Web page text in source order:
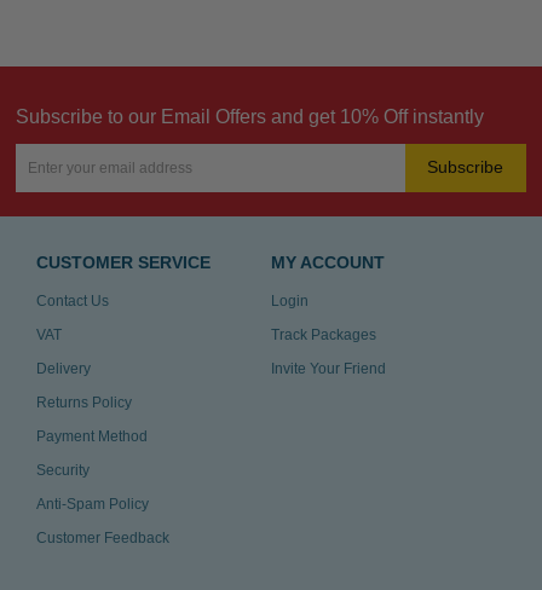
Subscribe to our Email Offers and get 10% Off instantly
Subscribe
CUSTOMER SERVICE
Contact Us
VAT
Delivery
Returns Policy
Payment Method
Security
Anti-Spam Policy
Customer Feedback
MY ACCOUNT
Login
Track Packages
Invite Your Friend